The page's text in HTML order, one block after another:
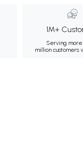
1M+
Serving more
million customers